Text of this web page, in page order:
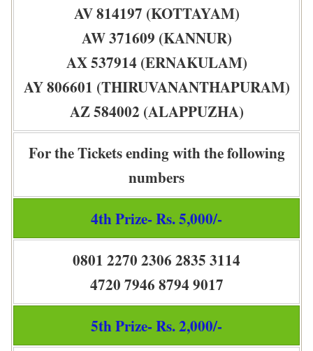
AV 814197 (KOTTAYAM)
AW 371609 (KANNUR)
AX 537914 (ERNAKULAM)
AY 806601 (THIRUVANANTHAPURAM)
AZ 584002 (ALAPPUZHA)
For the Tickets ending with the following
numbers
4th Prize- Rs. 5,000/-
0801 2270 2306 2835 3114
4720 7946 8794 9017
5th Prize- Rs. 2,000/-